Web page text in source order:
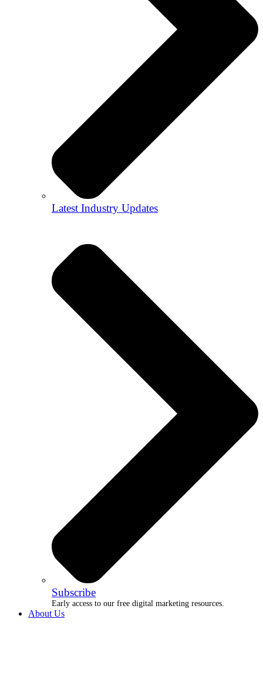
Latest Industry Updates
Subscribe
Early access to our free digital marketing resources.
About Us